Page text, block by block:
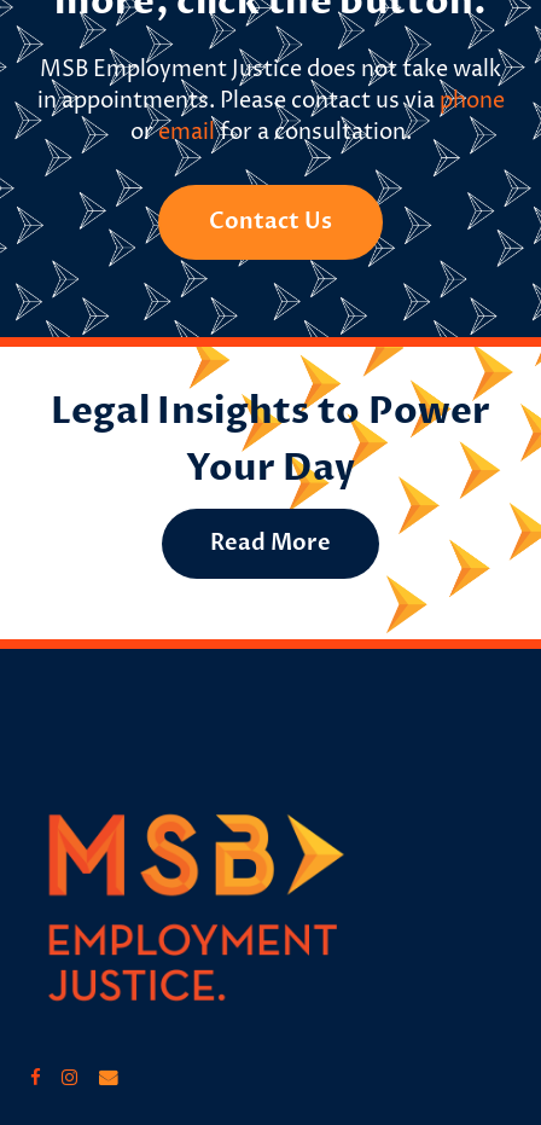
MSB Employment Justice does not take walk
in appointments. Please contact us via phone
oremailfor a consultation.
Contact Us
Legal Insights to Power
Your Day
Read More